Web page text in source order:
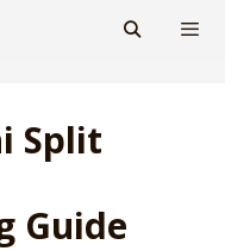
Split
Guide